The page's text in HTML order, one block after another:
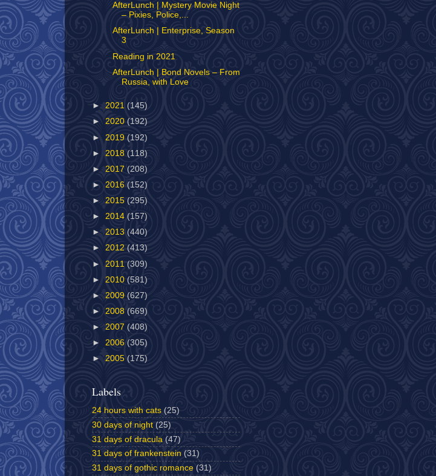
AfterLunch | Mystery Movie Night
– Pixies, Police,...
AfterLunch | Enterprise, Season
3
Reading in 2021
AfterLunch | Bond Novels – From
Russia, with Love
► 2021 (145)
► 2020 (192)
► 2019 (192)
► 2018 (118)
► 2017 (208)
► 2016 (152)
► 2015 (295)
► 2014 (157)
► 2013 (440)
► 2012 (413)
► 2011 (309)
► 2010 (581)
► 2009 (627)
► 2008 (669)
► 2007 (408)
► 2006 (305)
► 2005 (175)
Labels
24 hours with cats (25)
30 days of night (25)
31 days of dracula (47)
31 days of frankenstein (31)
31 days of gothic romance (31)